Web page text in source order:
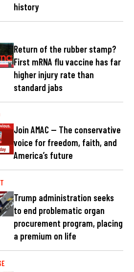
history
Return of the rubber stamp?
First mRNA flu vaccine has far
higher injury rate than
standard jabs
Join AMAC — The conservative
voice for freedom, faith, and
America’s future
Trump administration seeks
to end problematic organ
procurement program, placing
a premium on life